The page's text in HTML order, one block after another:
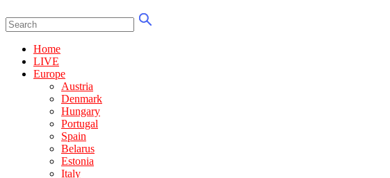
Home
LIVE
Europe
Austria
Denmark
Hungary
Portugal
Spain
Belarus
Estonia
Italy